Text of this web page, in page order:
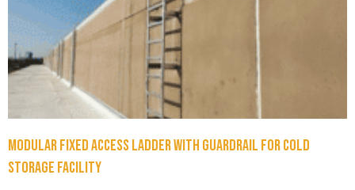
Modular Fixed Access Ladder with Guardrail for Cold
Storage Facility